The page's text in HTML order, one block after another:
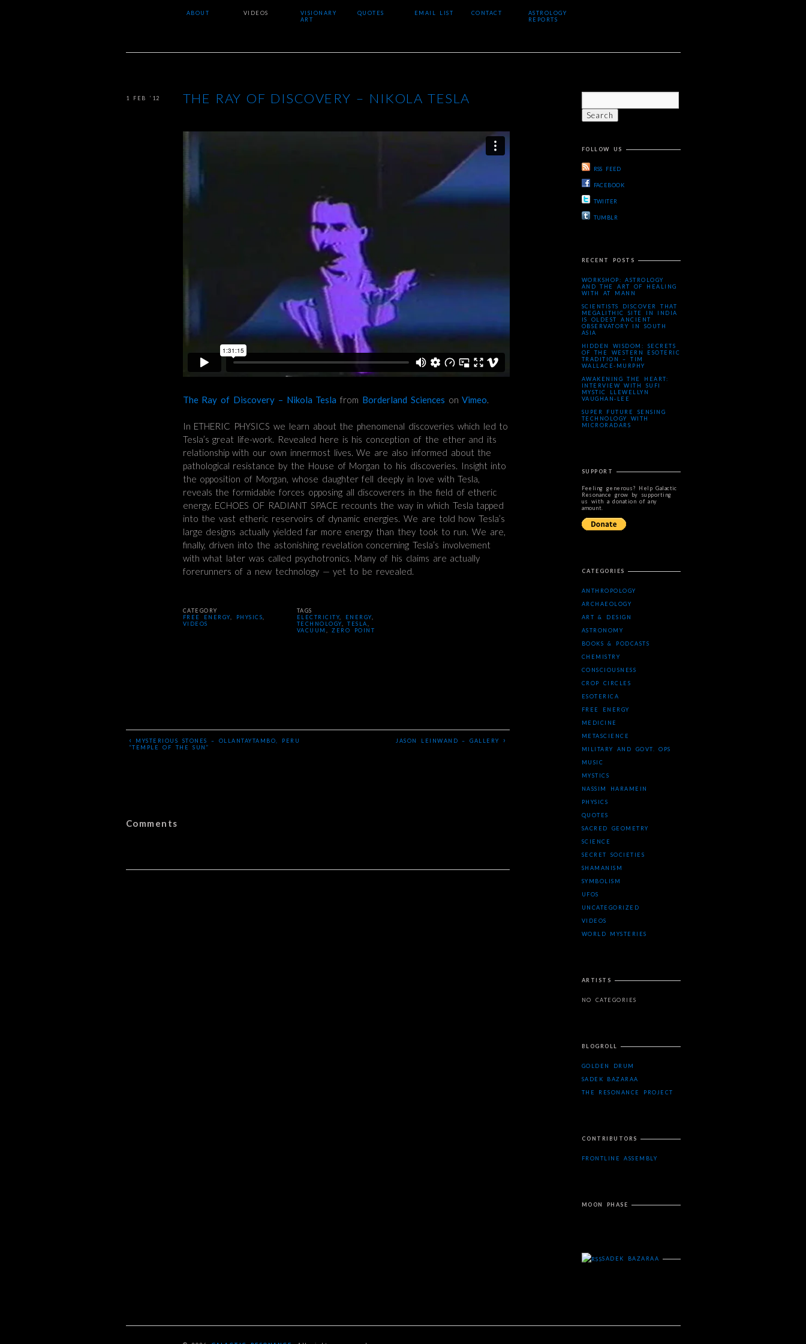
ABOUT VIDEOS
VISIONARY
ART
QUOTES EMAIL LIST CONTACT
ASTROLOGY
REPORTS
THE RAY OF DISCOVERY – NIKOLA TESLA
1 FEB ’12
The Ray of Discovery – Nikola Tesla from Borderland Sciences onVimeo.
In ETHERIC PHYSICS we learn about the phenomenal discoveries which led to
Tesla’s great life-work. Revealed here is his conception of the ether and its
relationship with our own innermost lives. We are also informed about the
pathological resistance by the House of Morgan to his discoveries. Insight into
the opposition of Morgan, whose daughter fell deeply in love with Tesla,
reveals the formidable forces opposing all discoverers in the field of etheric
energy. ECHOES OF RADIANT SPACE recounts the way in which Tesla tapped
into the vast etheric reservoirs of dynamic energies. We are told how Tesla’s
large designs actually yielded far more energy than they took to run. We are,
finally, driven into the astonishing revelation concerning Tesla’s involvement
with what later was called psychotronics. Many of his claims are actually
forerunners of a new technology — yet to be revealed.
CATEGORY
FREE ENERGY
PHYSICS
VIDEOS
TAGS
ELECTRICITY
ENERGY
TECHNOLOGY ,TESLA
VACUUM
,ZERO POINT
‹
MYSTERIOUS STONES – OLLANTAYTAMBO, PERU
“TEMPLE OF THE SUN”
JASON LEINWAND – GALLERY ›
Comments
FOLLOW US
RSS FEED
FACEBOOK
TWIITER
TUMBLR
RECENT POSTS
WORKSHOP: ASTROLOGY
AND THE ART OF HEALING
WITH AT MANN
SCIENTISTS DISCOVER THAT
MEGALITHIC SITE IN INDIA
IS OLDEST ANCIENT
OBSERVATORY IN SOUTH
ASIA
HIDDEN WISDOM: SECRETS
OF THE WESTERN ESOTERIC
TRADITION – TIM
WALLACE-MURPHY
AWAKENING THE HEART:
INTERVIEW WITH SUFI
MYSTIC LLEWELLYN
VAUGHAN-LEE
SUPER FUTURE SENSING
TECHNOLOGY WITH
MICRORADARS
SUPPORT
Feeling generous? Help Galactic
Resonance grow by supporting
us with a donation of any
amount.
CATEGORIES
ANTHROPOLOGY
ARCHAEOLOGY
ART & DESIGN
ASTRONOMY
BOOKS & PODCASTS
CHEMISTRY
CONSCIOUSNESS
CROP CIRCLES
ESOTERICA
FREE ENERGY
MEDICINE
METASCIENCE
MILITARY AND GOVT. OPS
MUSIC
MYSTICS
NASSIM HARAMEIN
PHYSICS
QUOTES
SACRED GEOMETRY
SCIENCE
SECRET SOCIETIES
SHAMANISM
SYMBOLISM
UFOS
UNCATEGORIZED
VIDEOS
WORLD MYSTERIES
ARTISTS
NO CATEGORIES
BLOGROLL
GOLDEN DRUM
SADEK BAZARAA
THE RESONANCE PROJECT
CONTRIBUTORS
FRONTLINE ASSEMBLY
MOON PHASE
SADEK BAZARAA